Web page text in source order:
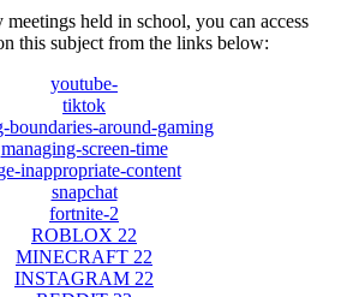
held in school, you can access
this subject from the links below:
youtube-
tiktok
boundaries-around-gaming
managing-screen-time
inappropriate-content
snapchat
fortnite-2
ROBLOX 22
MINECRAFT 22
INSTAGRAM 22